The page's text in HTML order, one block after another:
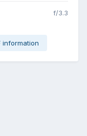
f/3.3
information